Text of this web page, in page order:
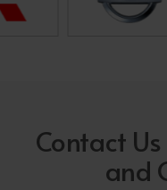
Contact
and